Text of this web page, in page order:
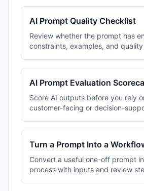
AI Prompt Quality Checklist
Review whether the prompt has
constraints, examples, and
AI Prompt Evaluation
Score AI outputs before you rely
customer-facing or decision-
Turn a Prompt Into a
Convert a useful one-off prompt
process with inputs and review